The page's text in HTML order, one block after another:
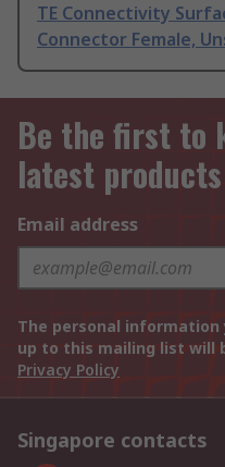
TE Connectivity
Connector Female,
Be the first to
latest
Email address
The personal information
up to this mailing list will
Privacy Policy
Singapore contacts